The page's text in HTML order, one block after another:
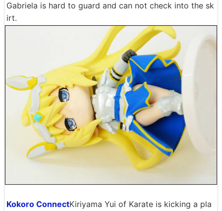
Gabriela is hard to guard and can not check into the sk
irt.
Kokoro ConnectKiriyama Yui of Karate is kicking a pla